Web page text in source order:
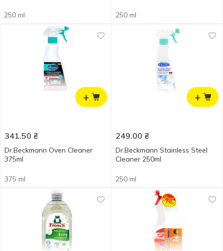
250 ml 250 ml
+
341.50 ₴
Dr.Beckmann Oven Cleaner
375ml
375 ml
+
249.00 ₴
Dr.Beckmann Stainless Steel
Cleaner 250ml
250 ml